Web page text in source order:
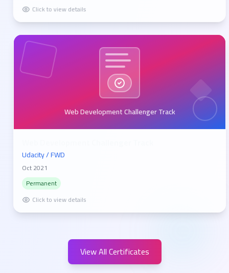
Click to view details
Web Development Challenger Track
Udacity / FWD
Oct 2021
Permanent
Click to view details
View All Certificates